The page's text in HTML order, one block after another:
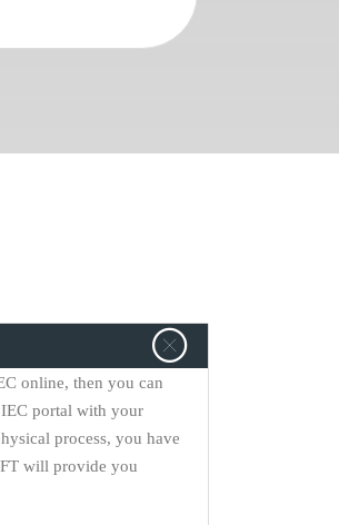
online, then you can
portal with your
process, you have
will provide you